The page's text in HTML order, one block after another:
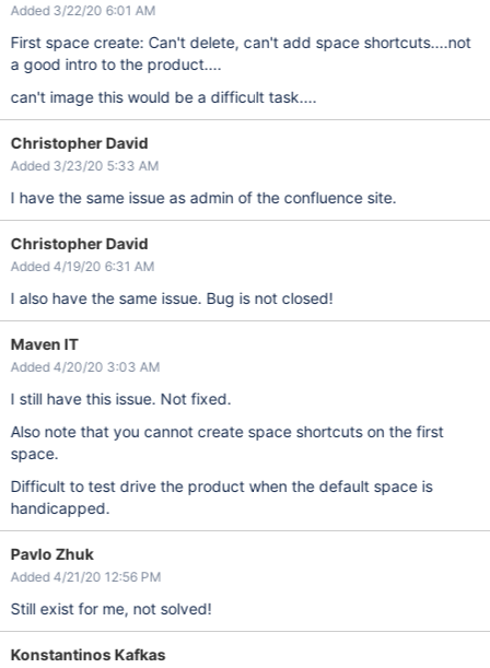
Added 3/22/20 6:01 AM
First space create: Can't delete, can't add space shortcuts....not
a good intro to the product....
can't image this would be a difficult task....
Christopher David
Added 3/23/20 5:33 AM
I have the same issue as admin of the confluence site.
Christopher David
Added 4/19/20 6:31 AM
I also have the same issue. Bug is not closed!
Maven IT
Added 4/20/20 3:03 AM
I still have this issue. Not fixed.
Also note that you cannot create space shortcuts on the first
space.
Difficult to test drive the product when the default space is
handicapped.
Pavlo Zhuk
Added 4/21/20 12:56 PM
Still exist for me, not solved!
Konstantinos Kafkas